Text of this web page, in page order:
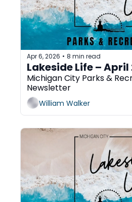
Apr 6, 2026 • 8 min read
Lakeside Life – April
Michigan City Parks &
Newsletter
William Walker